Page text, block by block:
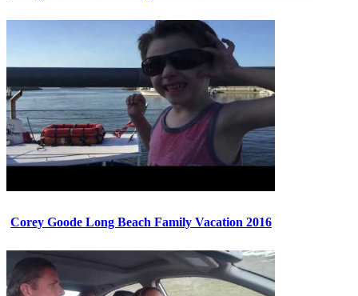
Corey Goode Long Beach Family Vacation 2016